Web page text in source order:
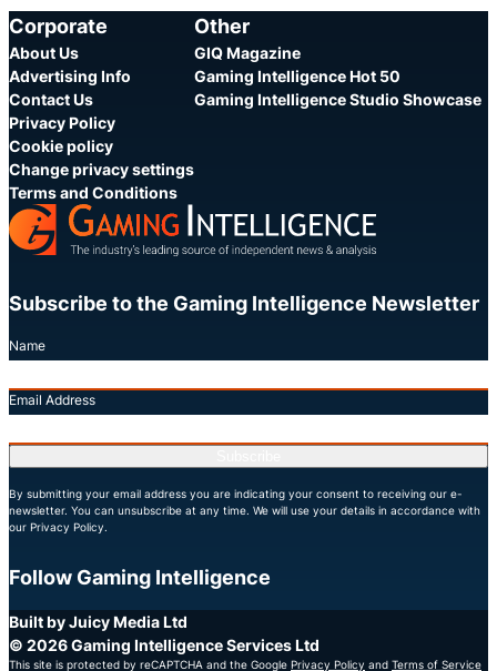
Corporate
About Us
Advertising Info
Contact Us
Privacy Policy
Cookie policy
Change privacy settings
Terms and Conditions
Other
GIQ Magazine
Gaming Intelligence Hot 50
Gaming Intelligence Studio Showcase
Subscribe to the Gaming Intelligence Newsletter
Name
Email Address
By submitting your email address you are indicating your consent to receiving our e-
newsletter. You can unsubscribe at any time. We will use your details in accordance with
our Privacy Policy.
Follow Gaming Intelligence
X
LinkedIn
YouTube
Built by Juicy Media Ltd
© 2026 Gaming Intelligence Services Ltd
This site is protected by reCAPTCHA and the Google Privacy Policy and Terms of Service